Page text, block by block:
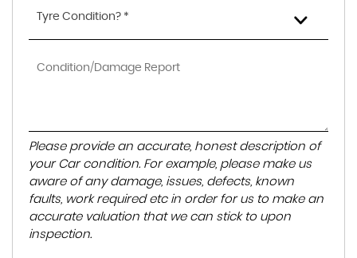
Tyre Condition? *
Please provide an accurate, honest description of
your Car condition. For example, please make us
aware of any damage, issues, defects, known
faults, work required etc in order for us to make an
accurate valuation that we can stick to upon
inspection.